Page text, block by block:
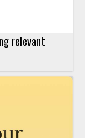
relevant